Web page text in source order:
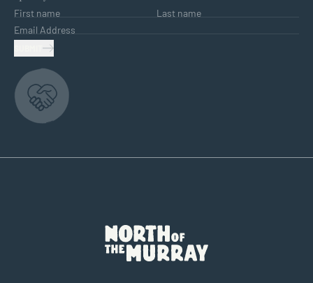
First name
Last name
Email Address